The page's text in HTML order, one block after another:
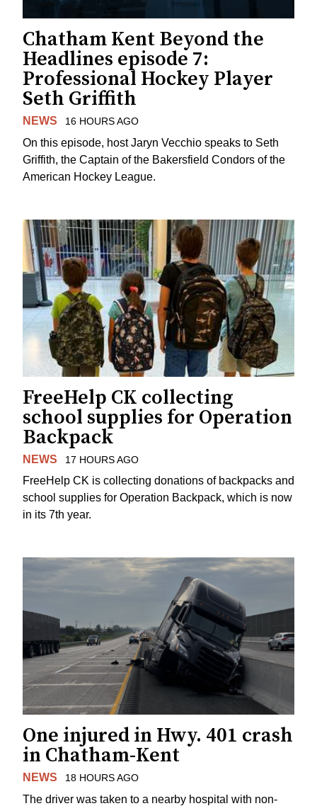
Chatham Kent Beyond the
Headlines episode 7:
Professional Hockey Player
Seth Griffith
NEWS 16 HOURS AGO
On this episode, host Jaryn Vecchio speaks to Seth
Griffith, the Captain of the Bakersfield Condors of the
American Hockey League.
FreeHelp CK collecting
school supplies for Operation
Backpack
NEWS 17 HOURS AGO
FreeHelp CK is collecting donations of backpacks and
school supplies for Operation Backpack, which is now
in its 7th year.
One injured in Hwy. 401 crash
in Chatham-Kent
NEWS 18 HOURS AGO
The driver was taken to a nearby hospital with non-